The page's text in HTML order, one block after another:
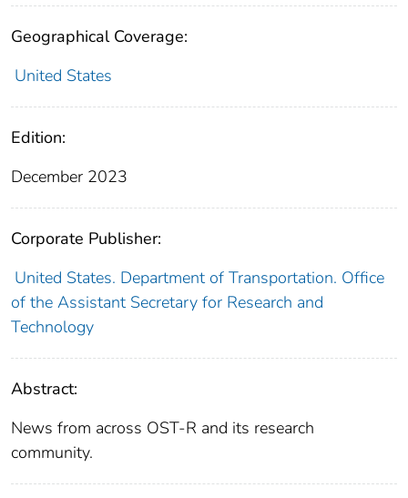
Geographical Coverage:
United States
Edition:
December 2023
Corporate Publisher:
United States. Department of Transportation. Office
of the Assistant Secretary for Research and
Technology
Abstract:
News from across OST-R and its research
community.